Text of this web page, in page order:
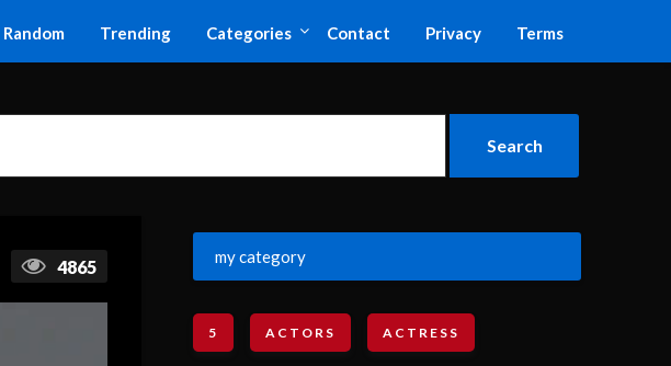
Random Trending Categories Contact Privacy Terms
4865
my category
5 ACTORS ACTRESS